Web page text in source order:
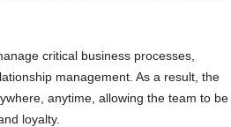
critical business processes,
management. As a result, the
anytime, allowing the team to be
loyalty.